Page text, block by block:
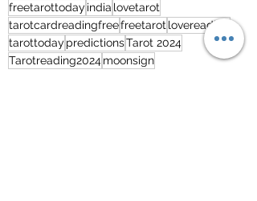
freetarottoday india lovetarot
tarotcardreadingfreefreetarot lovereading
tarottoday predictionsTarot 2024
Tarotreading2024moonsign